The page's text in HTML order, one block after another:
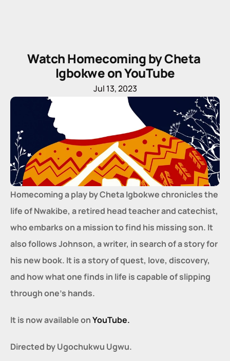
Watch Homecoming by Cheta
Igbokwe on YouTube
Jul 13, 2023
Homecoming a play by Cheta Igbokwe chronicles the
life of Nwakibe, a retired head teacher and catechist,
who embarks on a mission to find his missing son. It
also follows Johnson, a writer, in search of a story for
his new book. It is a story of quest, love, discovery,
and how what one finds in life is capable of slipping
through one’s hands.
It is now available on YouTube.
Directed by Ugochukwu Ugwu.